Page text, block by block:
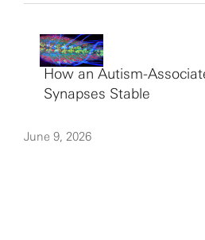
How an Autism-
Synapses Stable
June 9, 2026